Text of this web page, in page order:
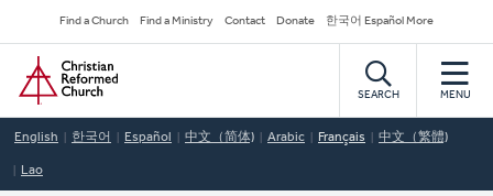
to
main
content
Secondary
Navigation
Find a Church Find a Ministry Contact Donate 한국어 Español More
Home
SEARCH MENU
English 한국어 Español 中文（简体) Arabic Français 中文（繁體)
Lao